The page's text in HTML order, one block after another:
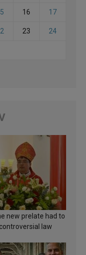
16 17
23 24
new prelate had to
law